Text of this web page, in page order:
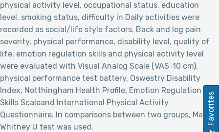
physical activity level, occupational status, education
level, smoking status, difficulty in Daily activities were
recorded as social/life style factors. Back and leg pain
severity, physical performance, disability level, quality of
life, emotion regulation skills and physical activity level
were evaluated with Visual Analog Scale (VAS-10 cm),
physical performance test battery, Oswestry Disability
Index, Notthingham Health Profile, Emotion Regulation
Skills Scaleand International Physical Activity
Questionnaire. In comparisons between two groups, Mann-
Whitney U test was used.
Favorites